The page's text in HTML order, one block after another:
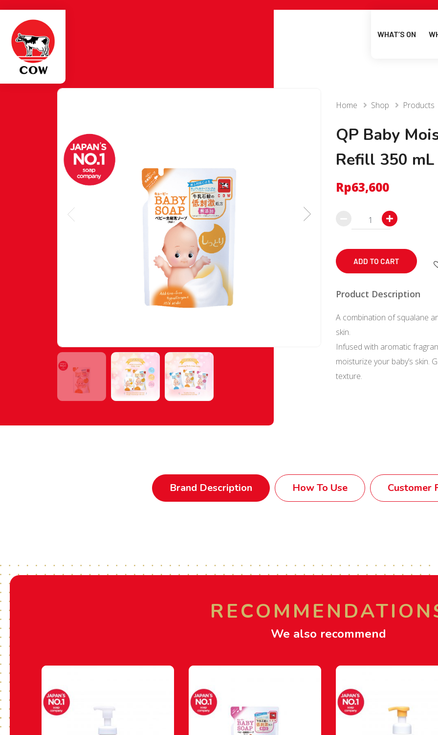
WHAT’S ON
Home Shop Products
QP Baby
Refill 350 mL
Rp63,600
Baby
Moist
Foaming
Body
Soap
350
mL
quantity
ADD TO CART
Product Description
A combination of squalane
skin.
Infused with aromatic
moisturize your baby’s skin.
texture.
Brand Description How To Use Customer
We also recommend